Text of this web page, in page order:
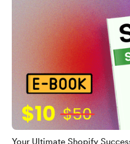
Your Ultimate Shopify